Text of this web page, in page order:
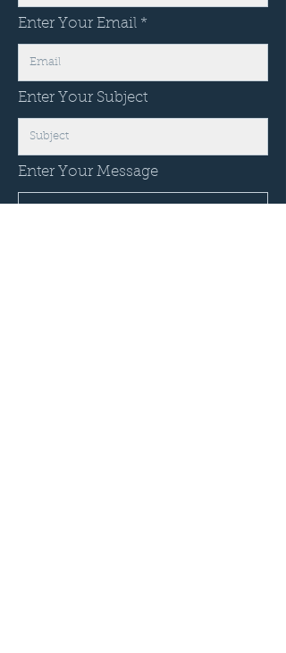
Enter Your Email
Enter Your Subject
Enter Your Message